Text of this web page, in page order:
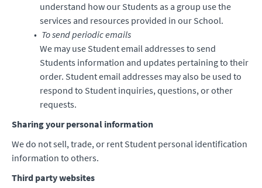
understand how our Students as a group use the
services and resources provided in our School.
To send periodic emails
We may use Student email addresses to send
Students information and updates pertaining to their
order. Student email addresses may also be used to
respond to Student inquiries, questions, or other
requests.
Sharing your personal information
We do not sell, trade, or rent Student personal identification
information to others.
Third party websites